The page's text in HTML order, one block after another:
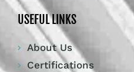
USEFUL LINKS
About Us
Certifications